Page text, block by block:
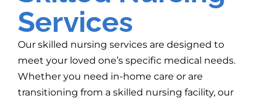
Services
Our skilled nursing services are designed to
meet your loved one’s specific medical needs.
Whether you need in-home care or are
transitioning from a skilled nursing facility, our